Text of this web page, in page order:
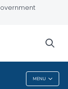
MENU